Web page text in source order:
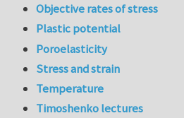
Objective rates of stress
Plastic potential
Poroelasticity
Stress and strain
Temperature
Timoshenko lectures